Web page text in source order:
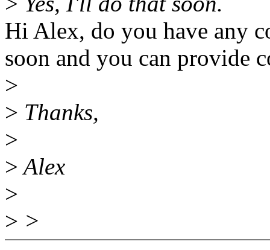
Hi Alex, do you have any
soon and you can provide
>
> Thanks,
>
>Alex
>
> >